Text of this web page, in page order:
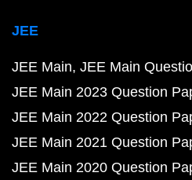
JEE
JEE Main JEE Main
JEE Main 2023 Question
JEE Main 2022 Question
JEE Main 2021 Question
JEE Main 2020 Question